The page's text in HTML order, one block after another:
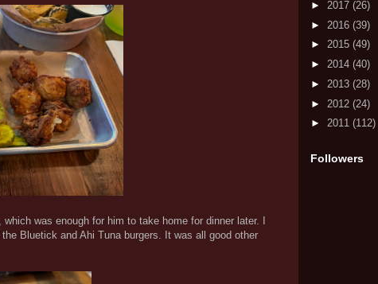
was enough for him to take home for dinner later. I
Bluetick and Ahi Tuna burgers. It was all good other
► 2017 (26)
► 2016 (39)
► 2015 (49)
► 2014 (40)
► 2013 (28)
► 2012 (24)
► 2011 (112)
Followers